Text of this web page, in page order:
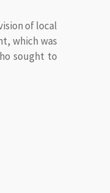
of local
which was
sought to